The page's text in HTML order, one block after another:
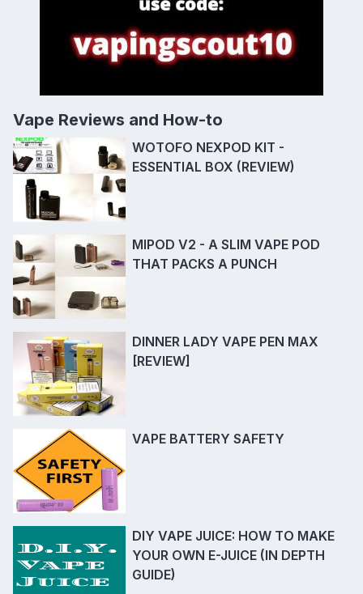
Vape Reviews and How-to
WOTOFO NEXPOD KIT -
ESSENTIAL BOX (REVIEW)
MIPOD V2 - A SLIM VAPE POD
THAT PACKS A PUNCH
DINNER LADY VAPE PEN MAX
[REVIEW]
VAPE BATTERY SAFETY
DIY VAPE JUICE: HOW TO MAKE
YOUR OWN E-JUICE (IN DEPTH
GUIDE)